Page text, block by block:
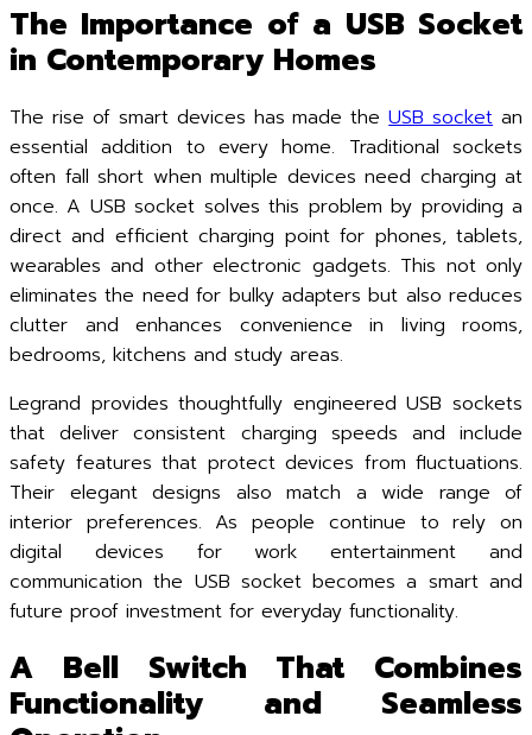
The Importance of a USB Socket
in Contemporary Homes
The rise of smart devices has made theUSB socket an
essential addition to every home. Traditional sockets
often fall short when multiple devices need charging at
once. A USB socket solves this problem by providing a
direct and efficient charging point for phones, tablets,
wearables and other electronic gadgets. This not only
eliminates the need for bulky adapters but also reduces
clutter and enhances convenience in living rooms,
bedrooms, kitchens and study areas.
Legrand provides thoughtfully engineered USB sockets
that deliver consistent charging speeds and include
safety features that protect devices from fluctuations.
Their elegant designs also match a wide range of
interior preferences. As people continue to rely on
digital devices for work entertainment and
communication the USB socket becomes a smart and
future proof investment for everyday functionality.
A Bell Switch That Combines
Functionality and Seamless